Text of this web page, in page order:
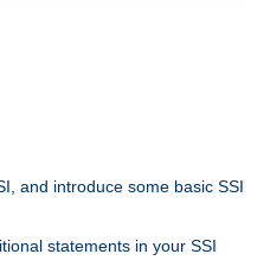
and introduce some basic SSI
statements in your SSI